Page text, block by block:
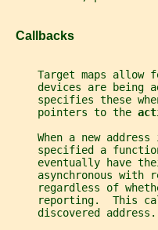
   Callbacks
Target maps allow
devices are being
specifies these
     pointers to the
When a new address
specified a
eventually have
asynchronous with
regardless of
reporting.  This
     discovered address.